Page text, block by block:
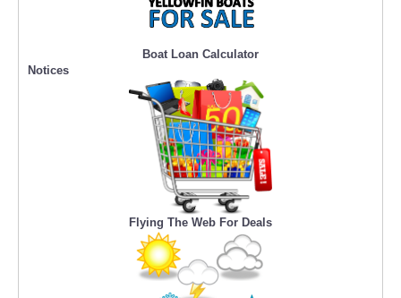
Boat Loan Calculator
Notices
Flying The Web For Deals